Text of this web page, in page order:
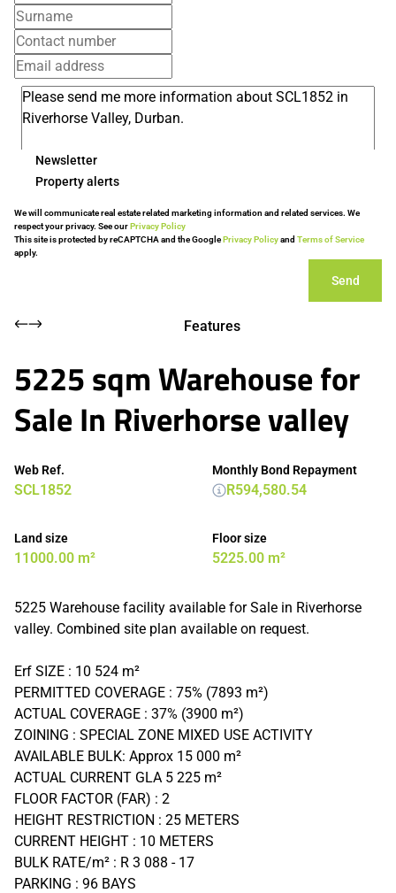
Newsletter
Property alerts
We will communicate real estate related marketing information and related services. We
respect your privacy. See ourPrivacy Policy
This site is protected by reCAPTCHA and the GooglePrivacy Policyand Terms of Service
apply.
Send
Features
5225 sqm Warehouse for
Sale In Riverhorse valley
Web Ref.
SCL1852
Land size
11000.00 m²
Floor size
5225.00 m²
Monthly Bond Repayment
R594,580.54
5225 Warehouse facility available for Sale in Riverhorse
valley. Combined site plan available on request.
Erf SIZE : 10 524 m²
PERMITTED COVERAGE : 75% (7893 m²)
ACTUAL COVERAGE : 37% (3900 m²)
ZOINING : SPECIAL ZONE MIXED USE ACTIVITY
AVAILABLE BULK: Approx 15 000 m²
ACTUAL CURRENT GLA 5 225 m²
FLOOR FACTOR (FAR) : 2
HEIGHT RESTRICTION : 25 METERS
CURRENT HEIGHT : 10 METERS
BULK RATE/m² : R 3 088 - 17
PARKING : 96 BAYS